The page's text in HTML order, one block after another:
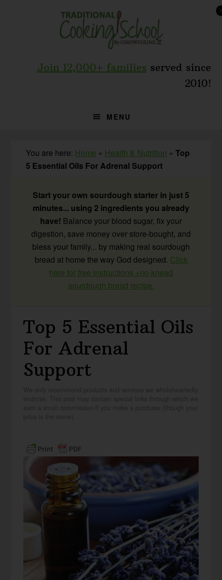
Join 12,000+ families served since
2010!
MENU
You are here: Home » Health & Nutrition »Top
5 Essential Oils For Adrenal Support
Start your own sourdough starter in just 5
minutes... using 2 ingredients you already
have! Balance your blood sugar, fix your
digestion, save money over store-bought, and
bless your family... by making real sourdough
bread at home the way God designed. Click
here for free instructions +no-knead
sourdough bread recipe.
Top 5 Essential Oils
For Adrenal
Support